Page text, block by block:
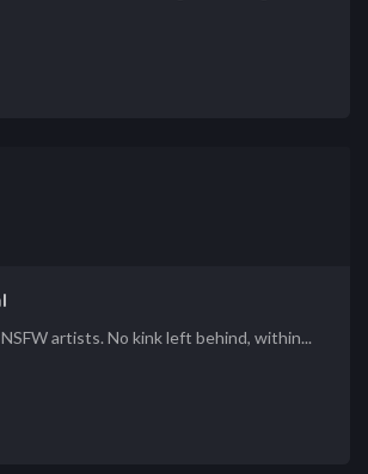
artists. No kink left behind, within...